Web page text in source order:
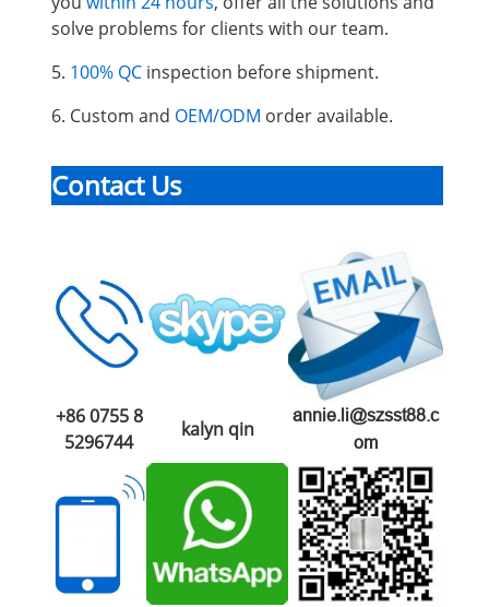
solve problems for clients with our team.
5. 100% QC inspection before shipment.
6. Custom and OEM/ODM order available.
Contact Us
+86 0755 8
5296744
kalyn qin
annie.li@szsst88.c
om